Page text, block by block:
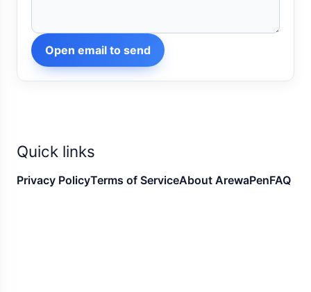
Open email to send
Quick links
Privacy PolicyTerms of ServiceAbout ArewaPenFAQ